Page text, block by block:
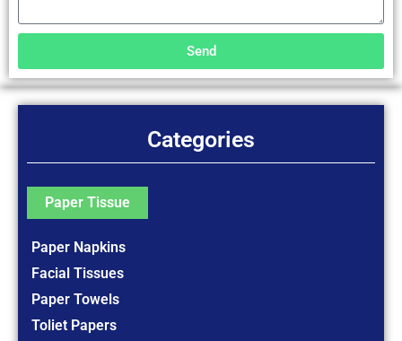
Send
Categories
Paper Tissue
Paper Napkins
Facial Tissues
Paper Towels
Toliet Papers